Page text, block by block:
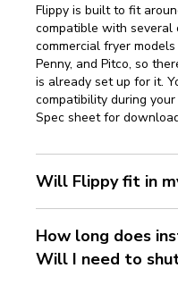
Flippy is built to fit
compatible with
commercial fryer
Penny, and Pitco, so
is already set up for it.
compatibility during
Spec sheet for
Will Flippy fit in
How long does
Will I need to